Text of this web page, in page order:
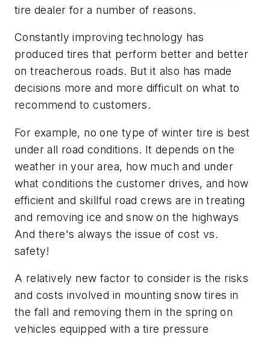
tire dealer for a number of reasons.
Constantly improving technology has
produced tires that perform better and better
on treacherous roads. But it also has made
decisions more and more difficult on what to
recommend to customers.
For example, no one type of winter tire is best
under all road conditions. It depends on the
weather in your area, how much and under
what conditions the customer drives, and how
efficient and skillful road crews are in treating
and removing ice and snow on the highways
And there's always the issue of cost vs.
safety!
A relatively new factor to consider is the risks
and costs involved in mounting snow tires in
the fall and removing them in the spring on
vehicles equipped with a tire pressure